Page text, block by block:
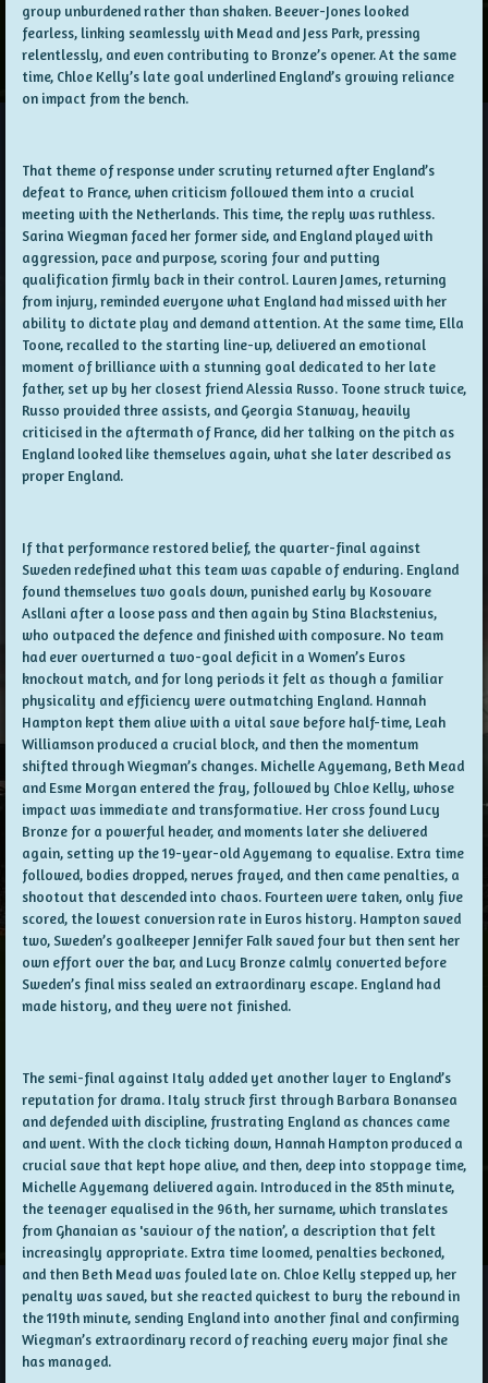
group unburdened rather than shaken. Beever-Jones looked
fearless, linking seamlessly with Mead and Jess Park, pressing
relentlessly, and even contributing to Bronze’s opener. At the same
time, Chloe Kelly’s late goal underlined England’s growing reliance
on impact from the bench.
That theme of response under scrutiny returned after England’s
defeat to France, when criticism followed them into a crucial
meeting with the Netherlands. This time, the reply was ruthless.
Sarina Wiegman faced her former side, and England played with
aggression, pace and purpose, scoring four and putting
qualification firmly back in their control. Lauren James, returning
from injury, reminded everyone what England had missed with her
ability to dictate play and demand attention. At the same time, Ella
Toone, recalled to the starting line-up, delivered an emotional
moment of brilliance with a stunning goal dedicated to her late
father, set up by her closest friend Alessia Russo. Toone struck twice,
Russo provided three assists, and Georgia Stanway, heavily
criticised in the aftermath of France, did her talking on the pitch as
England looked like themselves again, what she later described as
proper England.
If that performance restored belief, the quarter-final against
Sweden redefined what this team was capable of enduring. England
found themselves two goals down, punished early by Kosovare
Asllani after a loose pass and then again by Stina Blackstenius,
who outpaced the defence and finished with composure. No team
had ever overturned a two-goal deficit in a Women’s Euros
knockout match, and for long periods it felt as though a familiar
physicality and efficiency were outmatching England. Hannah
Hampton kept them alive with a vital save before half-time, Leah
Williamson produced a crucial block, and then the momentum
shifted through Wiegman’s changes. Michelle Agyemang, Beth Mead
and Esme Morgan entered the fray, followed by Chloe Kelly, whose
impact was immediate and transformative. Her cross found Lucy
Bronze for a powerful header, and moments later she delivered
again, setting up the 19-year-old Agyemang to equalise. Extra time
followed, bodies dropped, nerves frayed, and then came penalties, a
shootout that descended into chaos. Fourteen were taken, only five
scored, the lowest conversion rate in Euros history. Hampton saved
two, Sweden’s goalkeeper Jennifer Falk saved four but then sent her
own effort over the bar, and Lucy Bronze calmly converted before
Sweden’s final miss sealed an extraordinary escape. England had
made history, and they were not finished.
The semi-final against Italy added yet another layer to England’s
reputation for drama. Italy struck first through Barbara Bonansea
and defended with discipline, frustrating England as chances came
and went. With the clock ticking down, Hannah Hampton produced a
crucial save that kept hope alive, and then, deep into stoppage time,
Michelle Agyemang delivered again. Introduced in the 85th minute,
the teenager equalised in the 96th, her surname, which translates
from Ghanaian as 'saviour of the nation’, a description that felt
increasingly appropriate. Extra time loomed, penalties beckoned,
and then Beth Mead was fouled late on. Chloe Kelly stepped up, her
penalty was saved, but she reacted quickest to bury the rebound in
the 119th minute, sending England into another final and confirming
Wiegman’s extraordinary record of reaching every major final she
has managed.